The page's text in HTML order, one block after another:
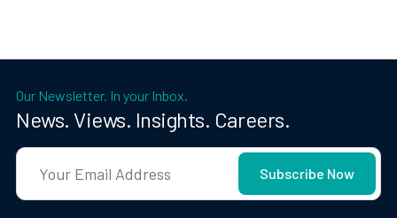
Our Newsletter. In your Inbox.
News. Views. Insights. Careers.